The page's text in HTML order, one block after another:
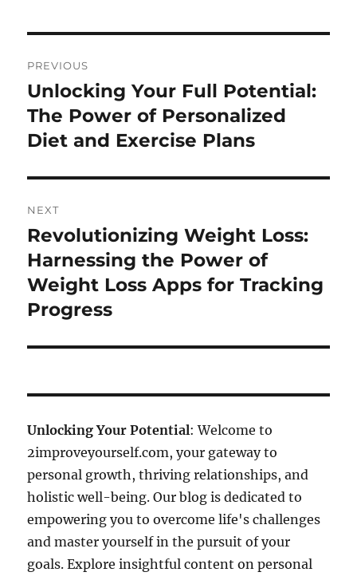
navigation
PREVIOUS
Previous
post:
Unlocking Your Full Potential:
The Power of Personalized
Diet and Exercise Plans
NEXT
Next
post:
Revolutionizing Weight Loss:
Harnessing the Power of
Weight Loss Apps for Tracking
Progress
Unlocking Your Potential: Welcome to
2improveyourself.com, your gateway to
personal growth, thriving relationships, and
holistic well-being. Our blog is dedicated to
empowering you to overcome life's challenges
and master yourself in the pursuit of your
goals. Explore insightful content on personal